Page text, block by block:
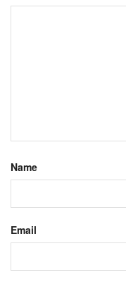
Name
Email